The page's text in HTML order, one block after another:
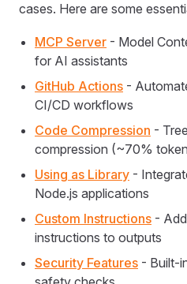
cases. Here are some
MCP Server - Model
for AI assistants
GitHub Actions -
CI/CD workflows
Code Compression -
compression (~70%
Using as Library -
Node.js applications
Custom Instructions -
instructions to outputs
Security Features - Built-